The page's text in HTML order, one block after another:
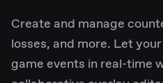
Create and manage
losses, and more. Let
game events in real-time